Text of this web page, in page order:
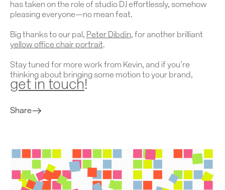
has taken on the role of studio DJ effortlessly, somehow
pleasing everyone—no mean feat.
Big thanks to our pal, Peter Dibdin, for another brilliant
yellow office chair portrait.
Stay tuned for more work from Kevin, and if you’re
thinking about bringing some motion to your brand,
get in touch!
Share